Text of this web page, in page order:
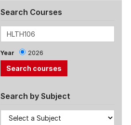
Search Courses
Year 2026
Search by Subject